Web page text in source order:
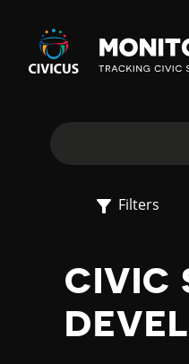
Civicus
Monitor
E
X
O
Filters
CIVIC